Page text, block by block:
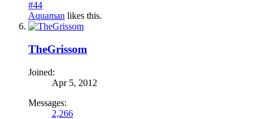
#44
Aquaman likes this.
TheGrissom
Joined:
Apr 5, 2012
Messages:
2,266